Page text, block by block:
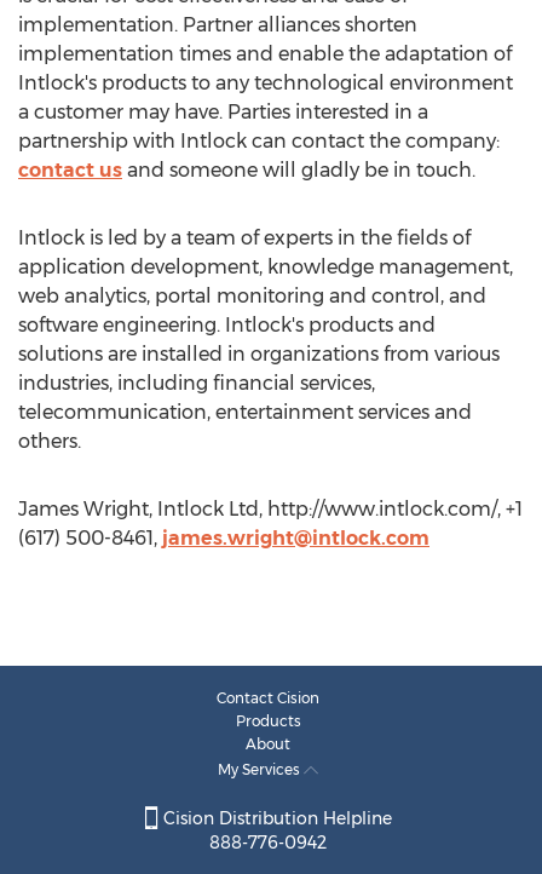
implementation. Partner alliances shorten
implementation times and enable the adaptation of
Intlock's products to any technological environment
a customer may have. Parties interested in a
partnership with Intlock can contact the company:
contact us and someone will gladly be in touch.
Intlock is led by a team of experts in the fields of
application development, knowledge management,
web analytics, portal monitoring and control, and
software engineering. Intlock's products and
solutions are installed in organizations from various
industries, including financial services,
telecommunication, entertainment services and
others.
James Wright, Intlock Ltd, http://www.intlock.com/, +1
(617) 500-8461, james.wright@intlock.com
Contact Cision
Products
About
My Services
Cision Distribution Helpline
888-776-0942